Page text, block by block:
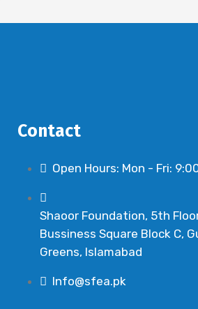
Contact
Open Hours: Mon - Fri:
Shaoor Foundation, 5th
Bussiness Square Block C,
Greens, Islamabad
Info@sfea.pk